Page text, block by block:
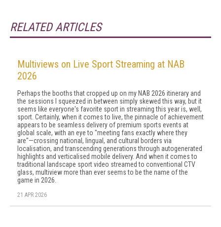
RELATED ARTICLES
Multiviews on Live Sport Streaming at NAB
2026
Perhaps the booths that cropped up on my NAB 2026 itinerary and
the sessions I squeezed in between simply skewed this way, but it
seems like everyone's favorite sport in streaming this year is, well,
sport. Certainly, when it comes to live, the pinnacle of achievement
appears to be seamless delivery of premium sports events at
global scale, with an eye to "meeting fans exactly where they
are"—crossing national, lingual, and cultural borders via
localisation, and transcending generations through autogenerated
highlights and verticalised mobile delivery. And when it comes to
traditional landscape sport video streamed to conventional CTV
glass, multiview more than ever seems to be the name of the
game in 2026.
21 APR 2026